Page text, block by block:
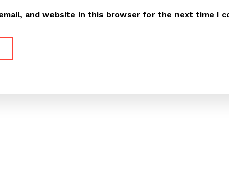
and website in this browser for the next time I